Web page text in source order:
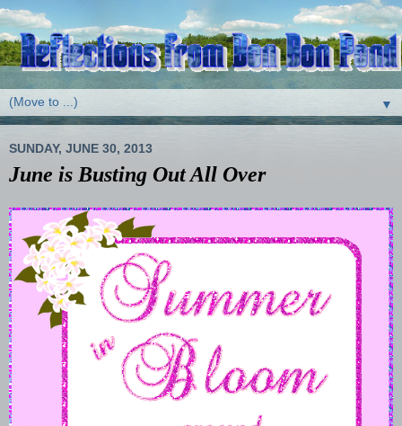
▼
SUNDAY, JUNE 30, 2013
June is Busting Out All Over